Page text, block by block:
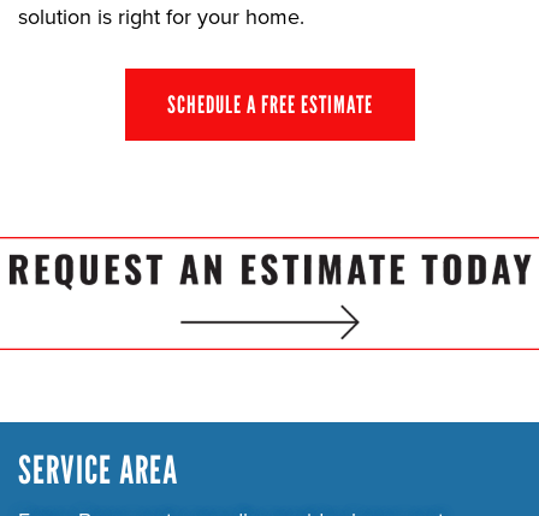
solution is right for your home.
SCHEDULE A FREE ESTIMATE
SERVICE AREA